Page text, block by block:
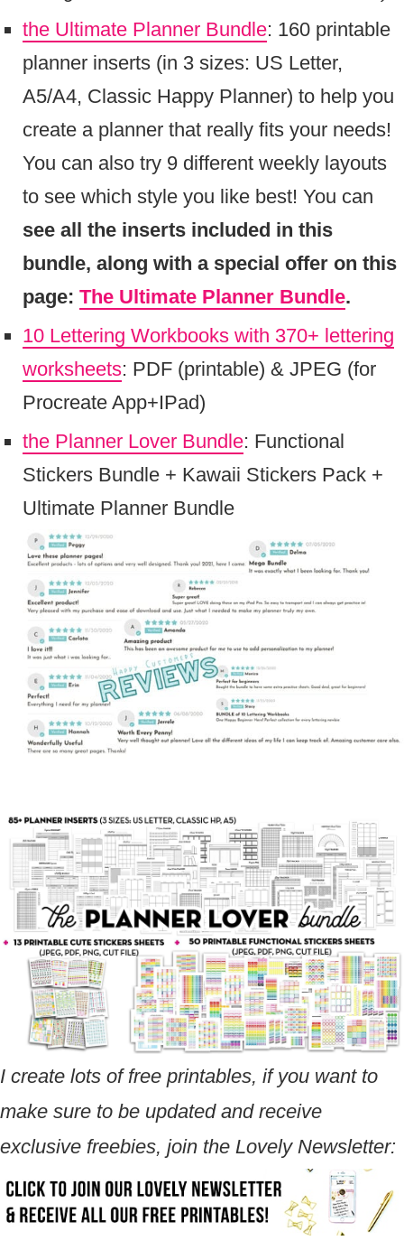
the Ultimate Planner Bundle: 160 printable
planner inserts (in 3 sizes: US Letter,
A5/A4, Classic Happy Planner) to help you
create a planner that really fits your needs!
You can also try 9 different weekly layouts
to see which style you like best! You can
see all the inserts included in this
bundle, along with a special offer on this
page: The Ultimate Planner Bundle.
10 Lettering Workbooks with 370+ lettering
worksheets: PDF (printable) & JPEG (for
Procreate App+IPad)
the Planner Lover Bundle: Functional
Stickers Bundle + Kawaii Stickers Pack +
Ultimate Planner Bundle
I create lots of free printables, if you want to
make sure to be updated and receive
exclusive freebies, join the Lovely Newsletter: